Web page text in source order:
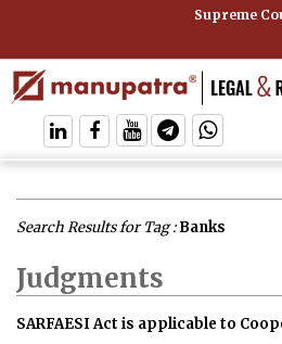
Supreme Court:
Search Results for Tag :Banks
Judgments
SARFAESI Act is applicable to